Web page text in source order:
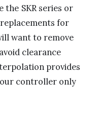
SKR series or
for
want to remove
clearance
provides
controller only